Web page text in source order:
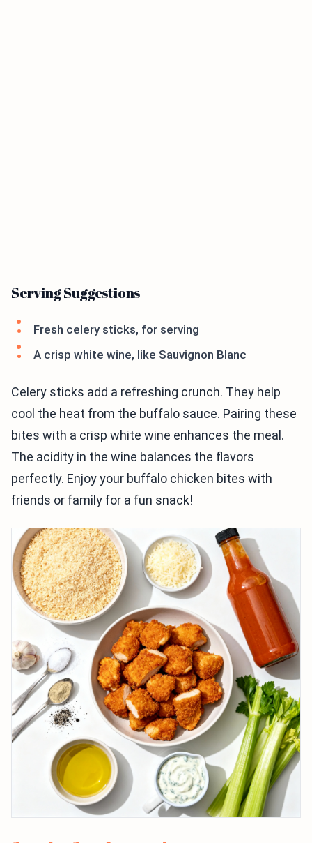
Serving Suggestions
Fresh celery sticks, for serving
A crisp white wine, like Sauvignon Blanc
Celery sticks add a refreshing crunch. They help
cool the heat from the buffalo sauce. Pairing these
bites with a crisp white wine enhances the meal.
The acidity in the wine balances the flavors
perfectly. Enjoy your buffalo chicken bites with
friends or family for a fun snack!